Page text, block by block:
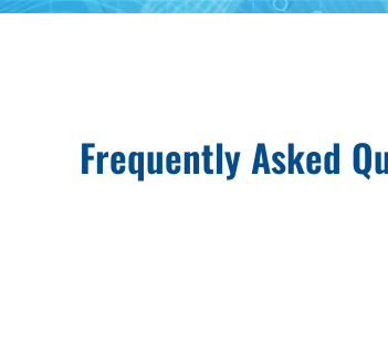
Frequently Asked